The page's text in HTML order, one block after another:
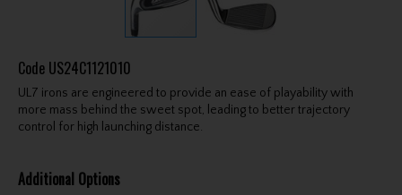
Code US24C1121010
UL7 irons are engineered to provide an ease of playability with
more mass behind the sweet spot, leading to better trajectory
control for high launching distance.
Additional Options